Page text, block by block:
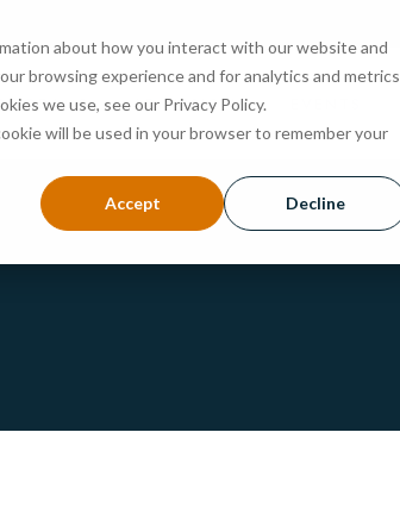
about how you interact with our website and
browsing experience and for analytics and metrics
we use, see our Privacy Policy.
will be used in your browser to remember your
Accept Decline
ADMISSIONS